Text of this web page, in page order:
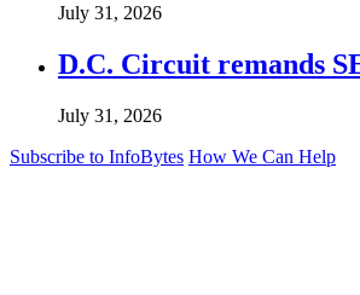
July 31, 2026
D.C. Circuit remands
July 31, 2026
Subscribe to InfoBytes How We Can Help